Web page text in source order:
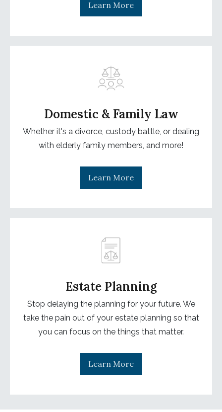
Learn More
Domestic & Family Law
Whether it's a divorce, custody battle, or dealing
with elderly family members, and more!
Learn More
Estate Planning
Stop delaying the planning for your future. We
take the pain out of your estate planning so that
you can focus on the things that matter.
Learn More